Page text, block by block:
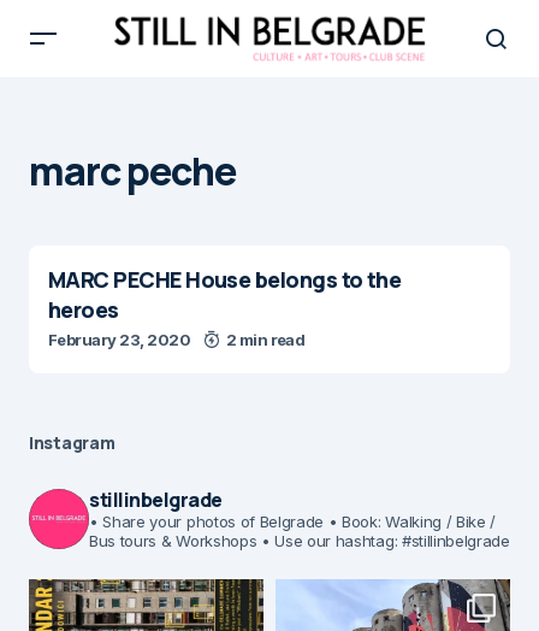
marc peche
MARC PECHE House belongs to the
heroes
February 23, 2020 2 min read
Instagram
stillinbelgrade
• Share your photos of Belgrade • Book: Walking / Bike /
Bus tours & Workshops • Use our hashtag: #stillinbelgrade